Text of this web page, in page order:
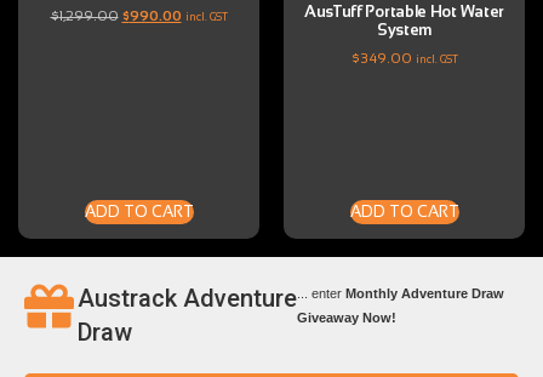
$1,299.00 $990.00 incl. GST
ADD TO CART
AusTuff Portable Hot Water
System
$349.00 incl. GST
ADD TO CART
Austrack Adventure
Draw
... enterMonthly Adventure Draw
Giveaway Now!